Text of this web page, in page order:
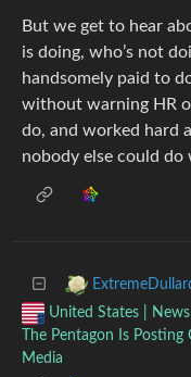
But we get to hear
is doing, who’s not
handsomely paid to
without warning HR
do, and worked hard
nobody else could do
United States |
The Pentagon Is
Media